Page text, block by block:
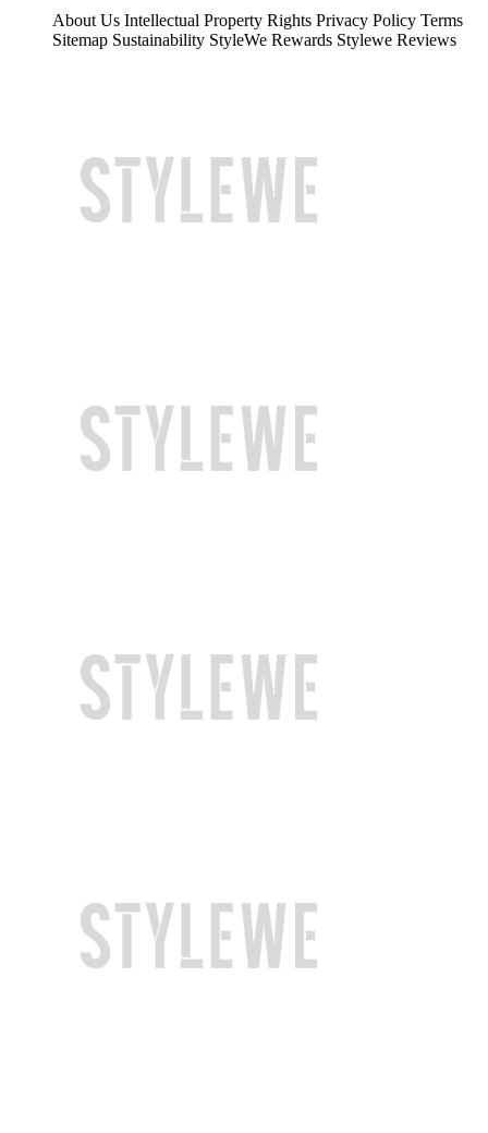
About Us Intellectual Property Rights Privacy Policy Terms
Sitemap Sustainability StyleWe Rewards Stylewe Reviews